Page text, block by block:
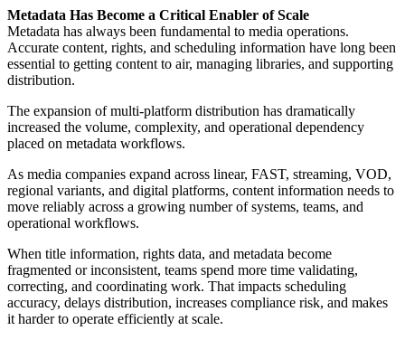
Metadata Has Become a Critical Enabler of Scale
Metadata has always been fundamental to media operations.
Accurate content, rights, and scheduling information have long been
essential to getting content to air, managing libraries, and supporting
distribution.
The expansion of multi-platform distribution has dramatically
increased the volume, complexity, and operational dependency
placed on metadata workflows.
As media companies expand across linear, FAST, streaming, VOD,
regional variants, and digital platforms, content information needs to
move reliably across a growing number of systems, teams, and
operational workflows.
When title information, rights data, and metadata become
fragmented or inconsistent, teams spend more time validating,
correcting, and coordinating work. That impacts scheduling
accuracy, delays distribution, increases compliance risk, and makes
it harder to operate efficiently at scale.